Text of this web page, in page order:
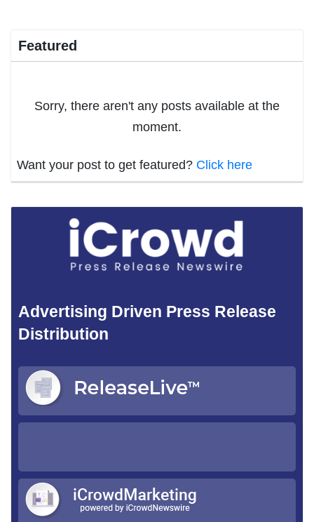
Featured
Sorry, there aren't any posts available at the
moment.
Want your post to get featured? Click here
Advertising Driven Press Release
Distribution